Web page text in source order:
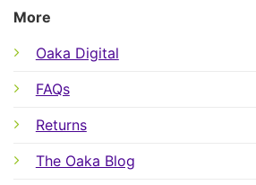
More
Oaka Digital
FAQs
Returns
The Oaka Blog